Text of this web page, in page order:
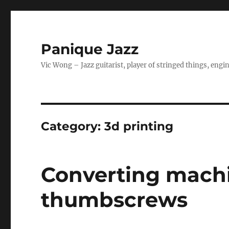
Panique Jazz
Vic Wong – Jazz guitarist, player of stringed things,
Category:3d printing
Converting
thumbscrews